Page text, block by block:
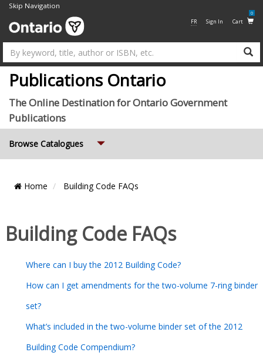
Skip Navigation
FR Sign In Cart
0
Publications Ontario
The Online Destination for Ontario Government
Publications
Browse Catalogues
Home Building Code FAQs
Building Code FAQs
Where can I buy the 2012 Building Code?
How can I get amendments for the two-volume 7-ring binder
set?
What’s included in the two-volume binder set of the 2012
Building Code Compendium?